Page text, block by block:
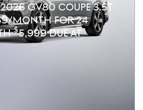
2026 GV80 COUPE 3.5T
MONTH FOR 24
$5,999 DUE AT